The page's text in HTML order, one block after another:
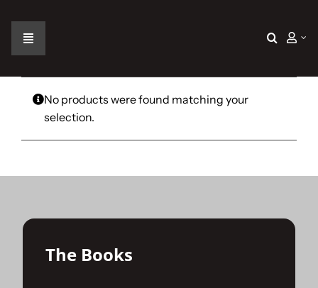
contentToggle
Navigation
Home
The Car
The Challenge
Gallery
No products were found matching your
selection.
The Books